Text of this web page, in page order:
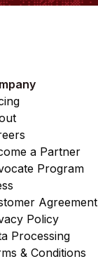
a Partner
Program
Agreement
Policy
Processing
& Conditions